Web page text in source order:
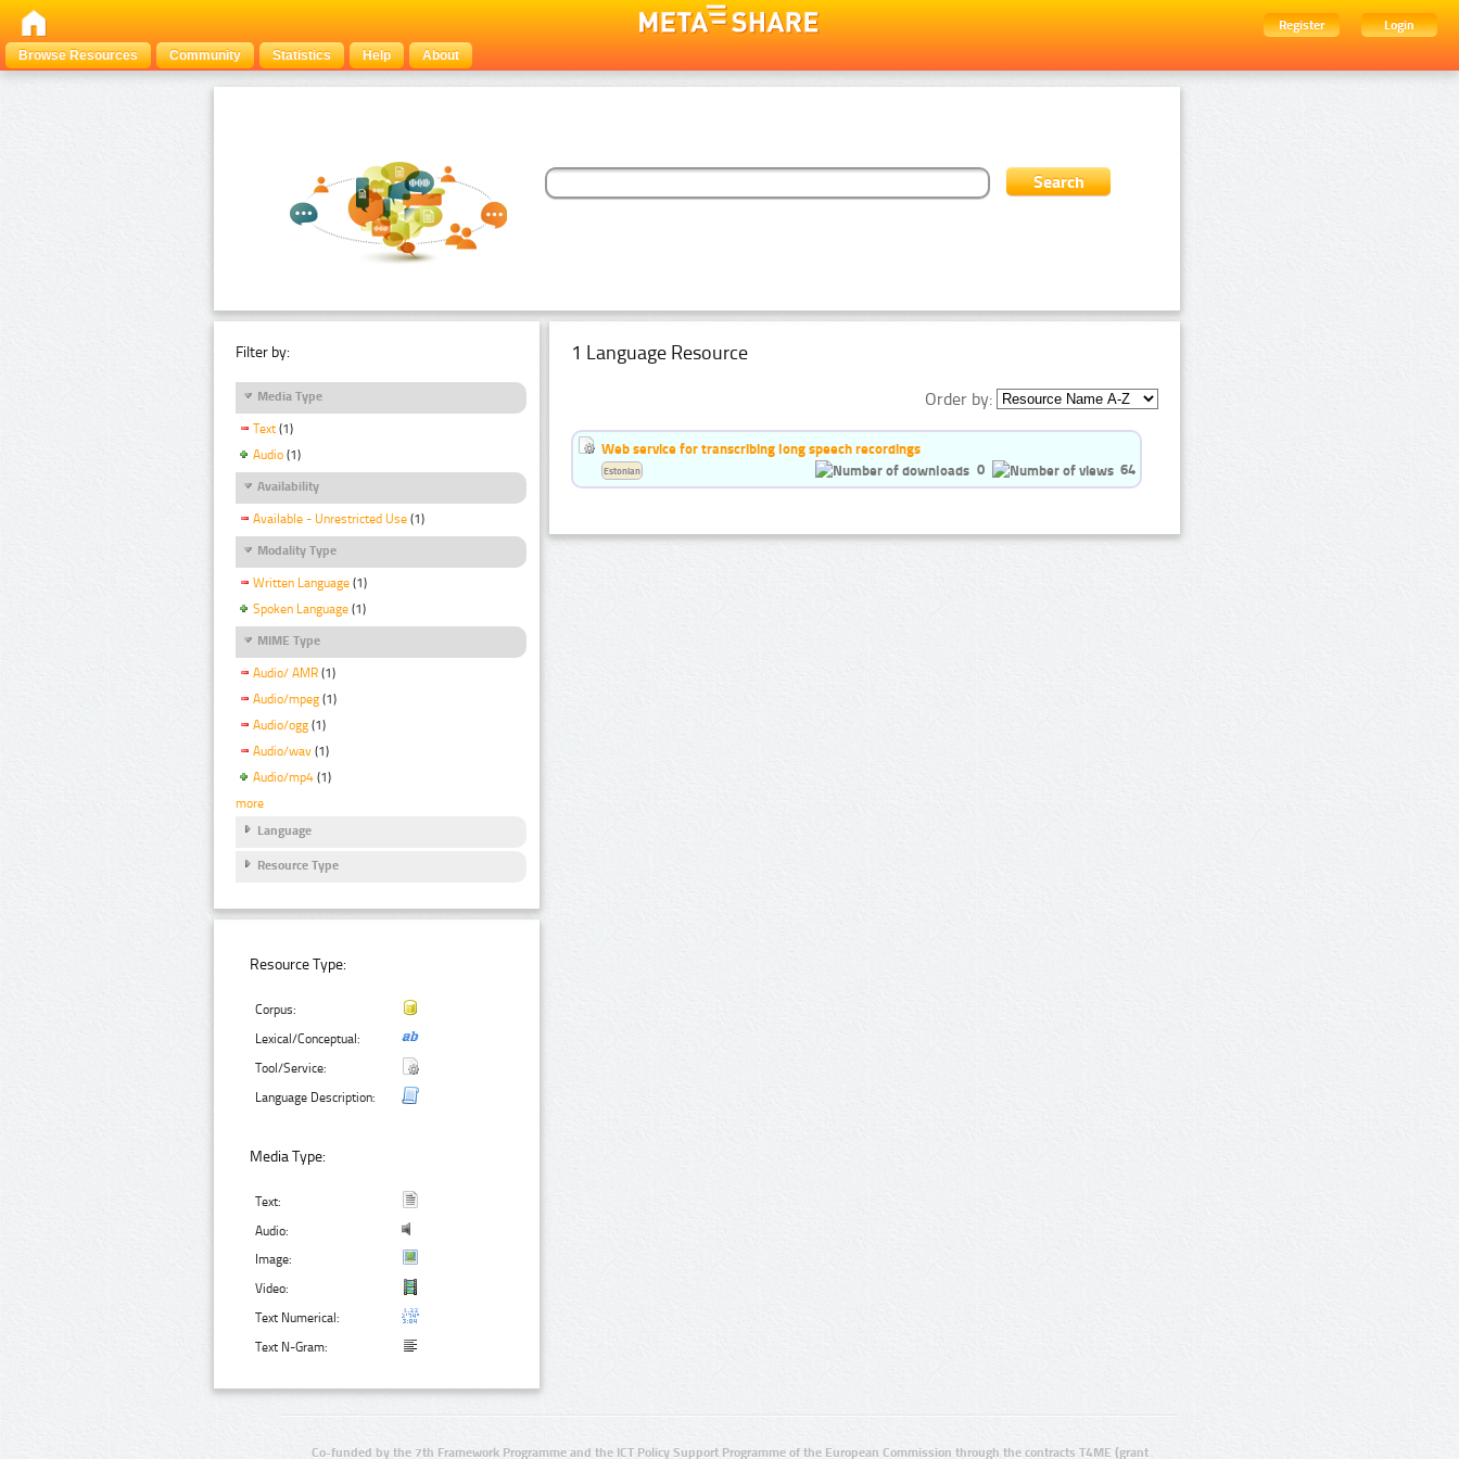
Register
Login
Browse Resources
Community Statistics Help About
Filter by:
Media Type
Text (1)
Audio (1)
Availability
Available - Unrestricted Use (1)
Modality Type
Written Language (1)
Spoken Language (1)
MIME Type
Audio/ AMR (1)
Audio/mpeg (1)
Audio/ogg (1)
Audio/wav (1)
Audio/mp4 (1)
more
Language
Resource Type
Resource Type:
Corpus:
Lexical/Conceptual:
Tool/Service:
Language Description:
Media Type:
Text:
Audio:
Image:
Video:
Text Numerical:
Text N-Gram:
1 Language Resource
Order by:
Web service for transcribing long speech recordings
0
64
Estonian
Co-funded by the 7th Framework Programme and the ICT Policy Support Programme of the European Commission through the contracts T4ME (grant